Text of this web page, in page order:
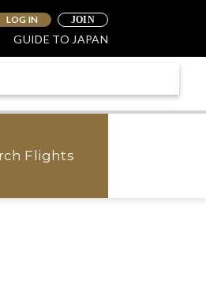
LOG IN JOIN
GUIDE TO JAPAN
Flights